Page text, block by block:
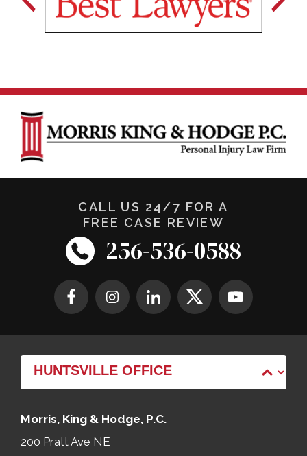
CALL US 24/7 FOR A
FREE CASE REVIEW
256-536-0588
Morris, King & Hodge, P.C.
200 Pratt Ave NE